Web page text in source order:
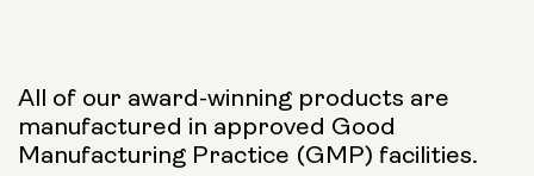
All of our award-winning products are
manufactured in approved Good
Manufacturing Practice (GMP) facilities.